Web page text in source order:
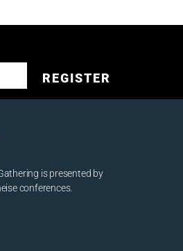
REGISTER
is presented by
conferences.